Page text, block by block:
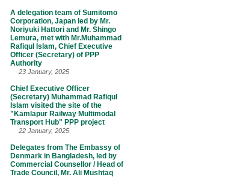
A delegation team of Sumitomo
Corporation, Japan led by Mr.
Noriyuki Hattori and Mr. Shingo
Lemura, met with Mr.Muhammad
Rafiqul Islam, Chief Executive
Officer (Secretary) of PPP
Authority
23 January, 2025
Chief Executive Officer
(Secretary) Muhammad Rafiqul
Islam visited the site of the
"Kamlapur Railway Multimodal
Transport Hub" PPP project
22 January, 2025
Delegates from The Embassy of
Denmark in Bangladesh, led by
Commercial Counsellor / Head of
Trade Council, Mr. Ali Mushtaq